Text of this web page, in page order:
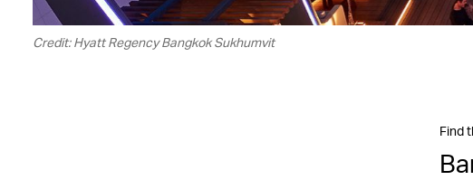
Credit: Hyatt Regency Bangkok Sukhumvit
Find